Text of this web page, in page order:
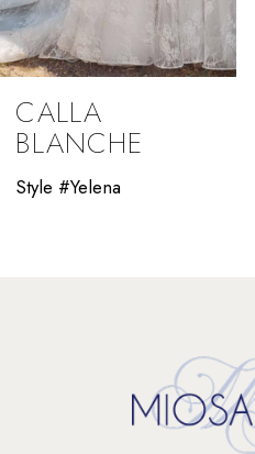
8
9
10
11
CALLA
BLANCHE
Style #Yelena